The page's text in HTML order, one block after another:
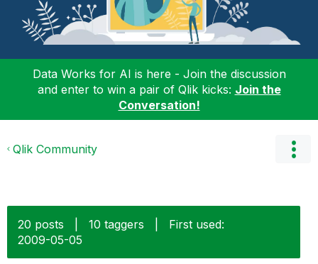
Data Works for AI is here - Join the discussion
and enter to win a pair of Qlik kicks: Join the
Conversation!
Qlik Community
20 posts 10 taggers
First used:
‎2009-05-05